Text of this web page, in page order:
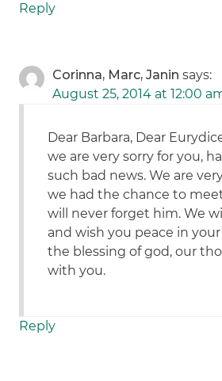
Reply
Corinna, Marc, Janin says:
August 25, 2014 at 12:00
Dear Barbara, Dear
we are very sorry for you,
such bad news. We are
we had the chance to
will never forget him. We
and wish you peace in
the blessing of god, our
with you.
Reply